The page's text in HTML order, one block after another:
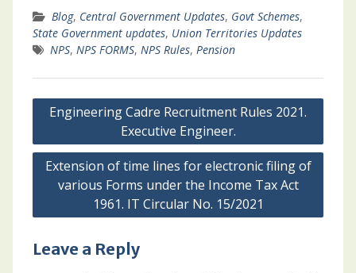
Blog, Central Government Updates, Govt Schemes,
State Government updates, Union Territories Updates
NPS, NPS FORMS, NPS Rules, Pension
Post
navigation
Engineering Cadre Recruitment Rules 2021.
Executive Engineer.
Extension of time lines for electronic filing of
various Forms under the Income Tax Act
1961. IT Circular No. 15/2021
Leave a Reply